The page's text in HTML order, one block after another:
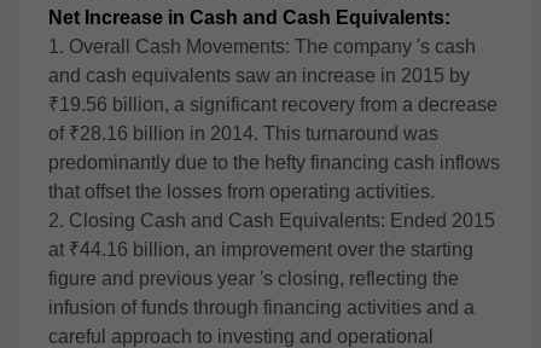
Net Increase in Cash and Cash Equivalents:
1. Overall Cash Movements: The company 's cash
and cash equivalents saw an increase in 2015 by
₹19.56 billion, a significant recovery from a decrease
of ₹28.16 billion in 2014. This turnaround was
predominantly due to the hefty financing cash inflows
that offset the losses from operating activities.
2. Closing Cash and Cash Equivalents: Ended 2015
at ₹44.16 billion, an improvement over the starting
figure and previous year 's closing, reflecting the
infusion of funds through financing activities and a
careful approach to investing and operational